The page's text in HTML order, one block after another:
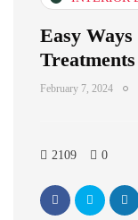
Easy
February 7, 2024
2109 0